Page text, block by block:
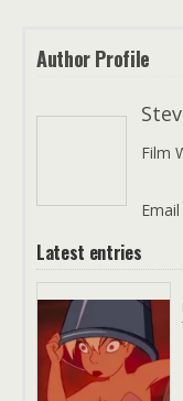
Author Profile
Film
Latest entries